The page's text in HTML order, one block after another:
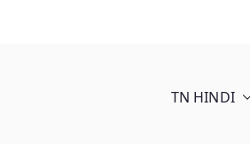
TN HINDI